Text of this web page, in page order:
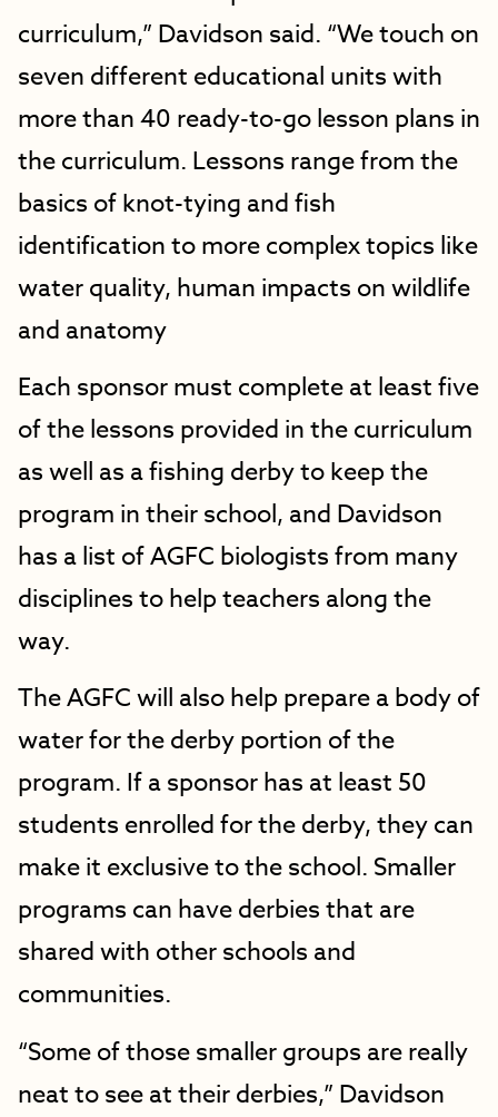
curriculum,” Davidson said. “We touch on
seven different educational units with
more than 40 ready-to-go lesson plans in
the curriculum. Lessons range from the
basics of knot-tying and fish
identification to more complex topics like
water quality, human impacts on wildlife
and anatomy
Each sponsor must complete at least five
of the lessons provided in the curriculum
as well as a fishing derby to keep the
program in their school, and Davidson
has a list of AGFC biologists from many
disciplines to help teachers along the
way.
The AGFC will also help prepare a body of
water for the derby portion of the
program. If a sponsor has at least 50
students enrolled for the derby, they can
make it exclusive to the school. Smaller
programs can have derbies that are
shared with other schools and
communities.
“Some of those smaller groups are really
neat to see at their derbies,” Davidson